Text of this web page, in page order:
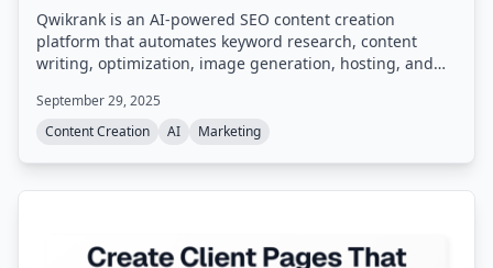
Qwikrank is an AI-powered SEO content creation
platform that automates keyword research, content
writing, optimization, image generation, hosting, and
generating and publishing SEO-optimized articles on
autopilot.
September 29, 2025
Content Creation
AI Marketing